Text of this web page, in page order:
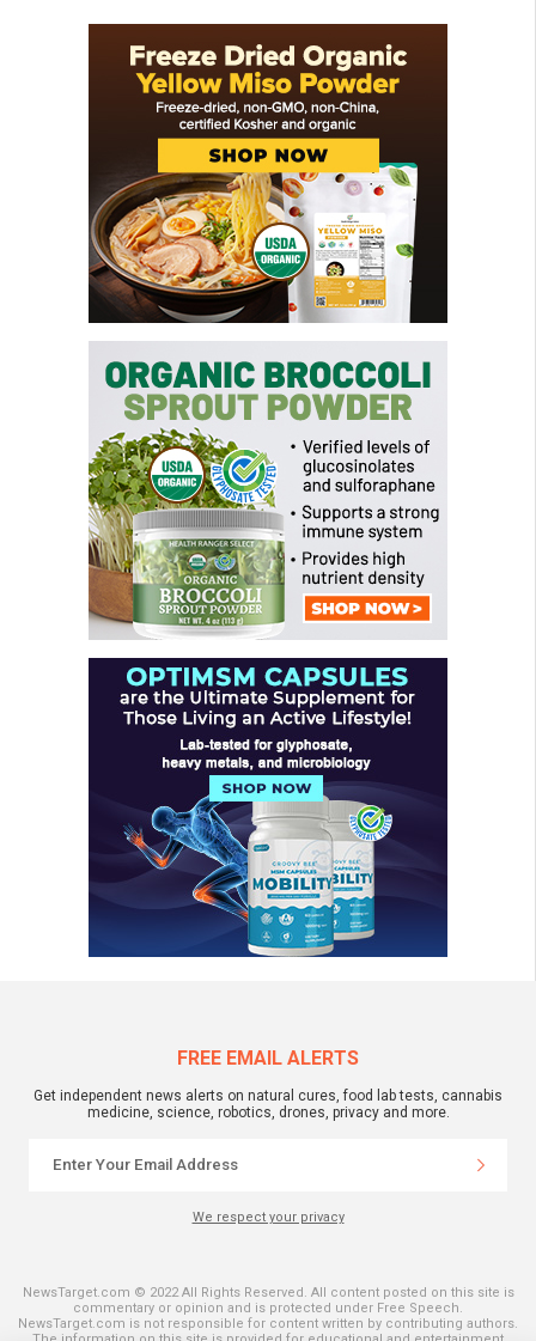
FREE EMAIL ALERTS
Get independent news alerts on natural cures, food lab tests, cannabis
medicine, science, robotics, drones, privacy and more.
We respect your privacy
NewsTarget.com © 2022 All Rights Reserved. All content posted on this site is
commentary or opinion and is protected under Free Speech.
NewsTarget.com is not responsible for content written by contributing authors.